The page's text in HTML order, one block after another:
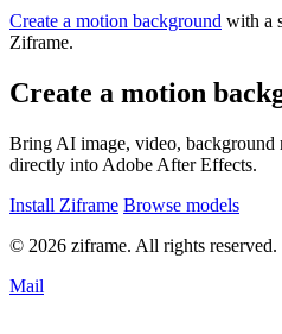
Create a motion background with a
Ziframe.
Create a motion
Bring AI image, video, background
directly into Adobe After Effects.
Install Ziframe Browse models
© 2026 ziframe. All rights reserved.
Mail